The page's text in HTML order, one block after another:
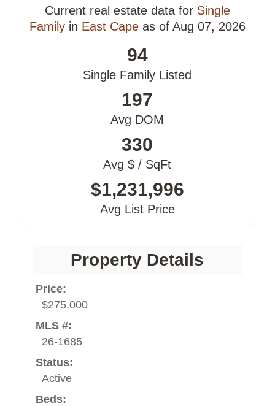
Current real estate data for Single
Familyin East Capeas of Aug 07, 2026
94
Single Family Listed
197
Avg DOM
330
Avg $ / SqFt
$1,231,996
Avg List Price
Property Details
Price:
$275,000
MLS #:
26-1685
Status:
Active
Beds: